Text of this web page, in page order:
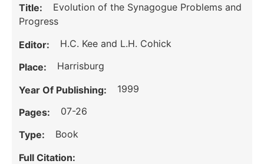
Title:
Evolution of the Synagogue Problems and
Progress
Editor: H.C. Kee and L.H. Cohick
Place: Harrisburg
Year Of Publishing: 1999
Pages: 07-26
Type: Book
Full Citation: